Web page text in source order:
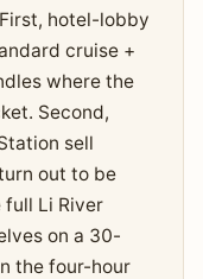
hotel-lobby
cruise +
where the
Second,
sell
out to be
Li River
on a 30-
the four-hour